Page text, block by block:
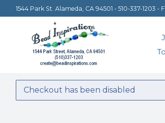
1544 Park St. Alameda, CA 94501 - 510-337-1203 -
Checkout has been disabled